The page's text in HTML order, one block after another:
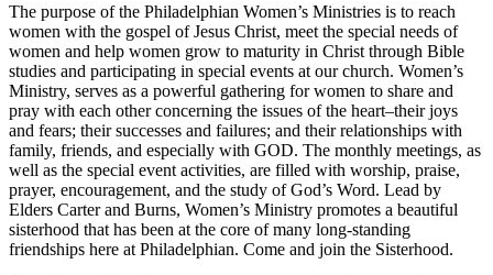
The purpose of the Philadelphian Women’s Ministries is to reach
women with the gospel of Jesus Christ, meet the special needs of
women and help women grow to maturity in Christ through Bible
studies and participating in special events at our church. Women’s
Ministry, serves as a powerful gathering for women to share and
pray with each other concerning the issues of the heart–their joys
and fears; their successes and failures; and their relationships with
family, friends, and especially with GOD. The monthly meetings, as
well as the special event activities, are filled with worship, praise,
prayer, encouragement, and the study of God’s Word. Lead by
Elders Carter and Burns, Women’s Ministry promotes a beautiful
sisterhood that has been at the core of many long-standing
friendships here at Philadelphian. Come and join the Sisterhood.